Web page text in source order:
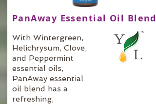
PanAway Essential Oil Blend
With Wintergreen,
Helichrysum, Clove,
and Peppermint
essential oils,
PanAway essential
oil blend has a
refreshing,